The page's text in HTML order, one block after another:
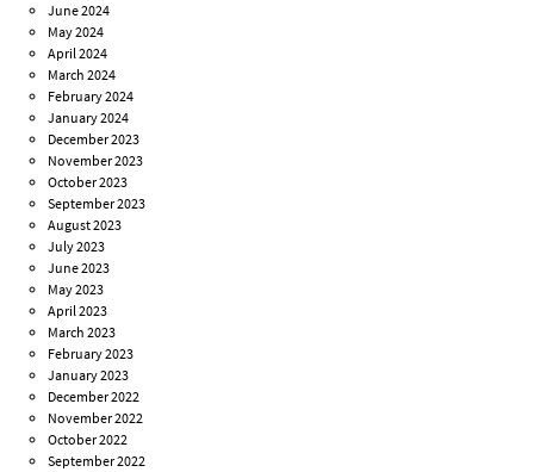
June 2024
May 2024
April 2024
March 2024
February 2024
January 2024
December 2023
November 2023
October 2023
September 2023
August 2023
July 2023
June 2023
May 2023
April 2023
March 2023
February 2023
January 2023
December 2022
November 2022
October 2022
September 2022